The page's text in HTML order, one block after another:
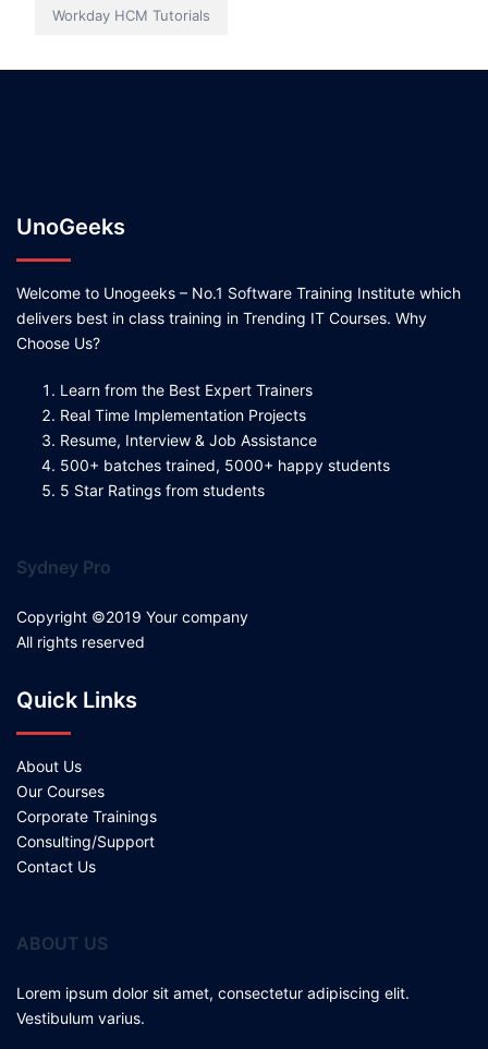
Workday HCM Tutorials
UnoGeeks
Welcome to Unogeeks – No.1 Software Training Institute which
delivers best in class training in Trending IT Courses. Why
Choose Us?
Learn from the Best Expert Trainers
Real Time Implementation Projects
Resume, Interview & Job Assistance
500+ batches trained, 5000+ happy students
5 Star Ratings from students
Sydney Pro
Copyright ©2019 Your company
All rights reserved
Quick Links
About Us
Our Courses
Corporate Trainings
Consulting/Support
Contact Us
ABOUT US
Lorem ipsum dolor sit amet, consectetur adipiscing elit.
Vestibulum varius.